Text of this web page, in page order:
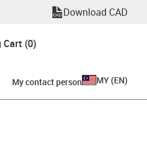
Download CAD
Cart (0)
My contact person MY (EN)